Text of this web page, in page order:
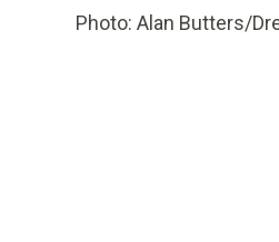
Photo: Alan Butters/